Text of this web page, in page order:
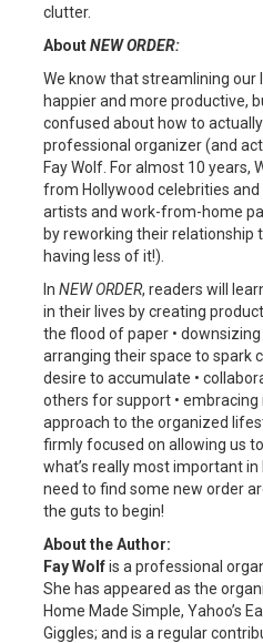
clutter.
AboutNEW ORDER:
We know that streamlining our
happier and more productive,
confused about how to
professional organizer (and
Fay Wolf. For almost 10 years,
from Hollywood celebrities and
artists and work-from-home
by reworking their relationship
having less of it!).
In NEW ORDER, readers will
in their lives by creating
the flood of paper •
arranging their space to spark
desire to accumulate •
others for support • embracing
approach to the organized
firmly focused on allowing us
what’s really most important
need to find some new order
the guts to begin!
About the Author:
Fay Wolfis a professional
She has appeared as the
Home Made Simple, Yahoo’s
Giggles; and is a regular